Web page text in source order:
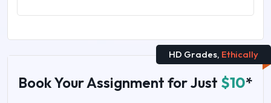
HD Grades, Ethically
Book Your Assignment for Just $10*